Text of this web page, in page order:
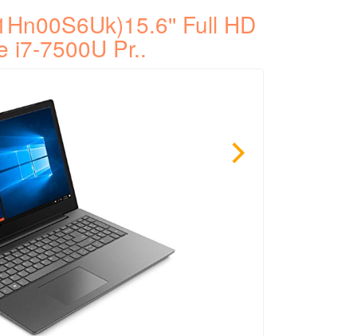
Full HD
i7-7500U Pr..